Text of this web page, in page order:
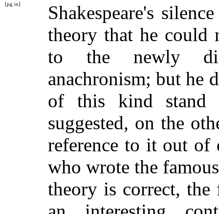
Shakespeare's
[pg ix]
theory that he could
to the newly
anachronism; but he
of this kind stand
suggested, on the
reference to it out of
who wrote the
theory is correct, the